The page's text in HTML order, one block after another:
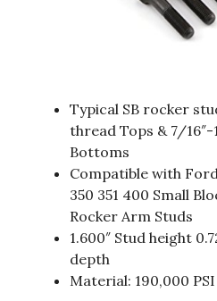
Typical SB rocker
thread Tops & 7/
Bottoms
Compatible with
350 351 400 Small
Rocker Arm Studs
1.600″ Stud height
depth
Material: 190,000